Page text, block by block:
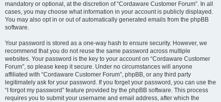
mandatory or optional, at the discretion of “Cordaware Customer Forum”. In all
cases, you may choose what information in your account is publicly displayed.
You may also opt in or out of automatically generated emails from the phpBB
software.
Your password is stored as a one-way hash to ensure security. However, we
recommend that you do not reuse the same password across multiple
websites. Your password is the key to your account on “Cordaware Customer
Forum”, so please keep it secure. Under no circumstances will anyone
affiliated with “Cordaware Customer Forum”, phpBB, or any third party
legitimately ask for your password. If you forget your password, you can use the
“I forgot my password” feature provided by the phpBB software. This process
requires you to submit your username and email address, after which the